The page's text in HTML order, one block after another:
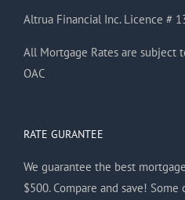
Altrua Financial Inc. Licence #
All Mortgage Rates are subject
OAC
RATE GURANTEE
We guarantee the best
$500. Compare and save!